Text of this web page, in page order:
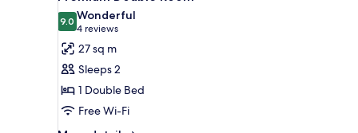
all
photos
for
Premium
Double
Room
9.09.0 out of 10
Wonderful
4 reviews
(4
reviews)
27 sq m
Sleeps 2
1 Double Bed
Free Wi-Fi